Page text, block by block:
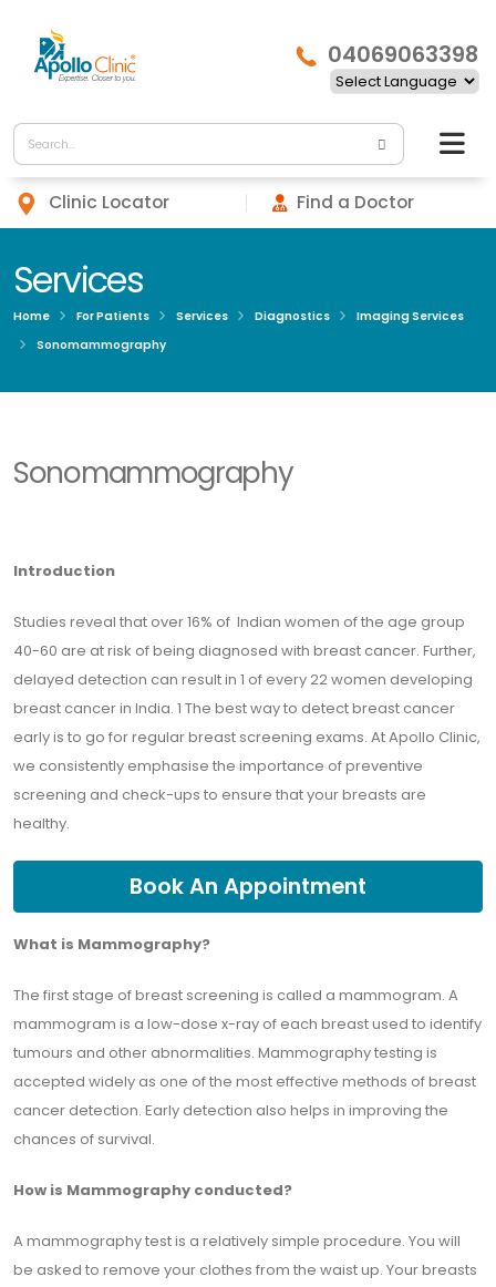
04069063398
Clinic Locator Find a Doctor
Services
Home For Patients Services Diagnostics
Imaging Services
Sonomammography
Sonomammography
Introduction
Studies reveal that over 16% of Indian women of the age group
40-60 are at risk of being diagnosed with breast cancer. Further,
delayed detection can result in 1 of every 22 women developing
breast cancer in India. 1 The best way to detect breast cancer
early is to go for regular breast screening exams. At Apollo Clinic,
we consistently emphasise the importance of preventive
screening and check-ups to ensure that your breasts are
healthy.
Book An Appointment
What is Mammography?
The first stage of breast screening is called a mammogram. A
mammogram is a low-dose x-ray of each breast used to identify
tumours and other abnormalities. Mammography testing is
accepted widely as one of the most effective methods of breast
cancer detection. Early detection also helps in improving the
chances of survival.
How is Mammography conducted?
A mammography test is a relatively simple procedure. You will
be asked to remove your clothes from the waist up. Your breasts